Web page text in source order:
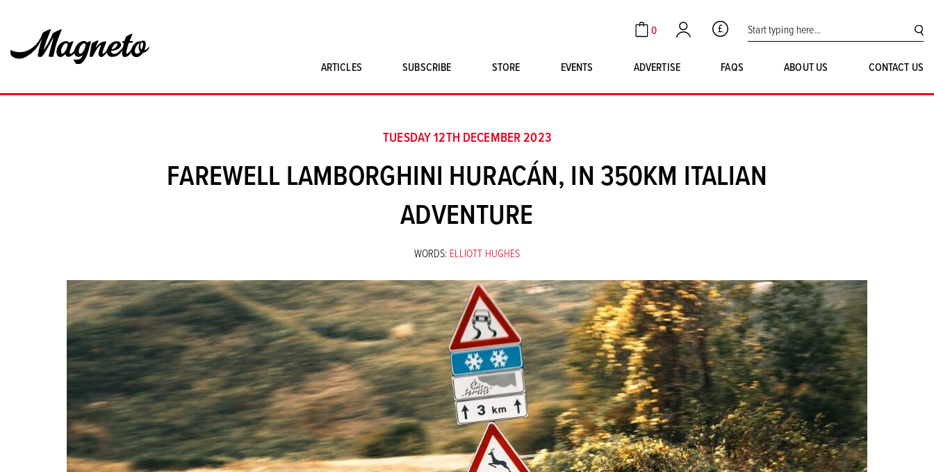
Cart
0
Account GBP Search for:
ARTICLES SUBSCRIBE
STORE
SINGLE ISSUES
ART PRINTS
EVENTS ADVERTISE FAQS ABOUT US CONTACT US
TUESDAY 12TH DECEMBER 2023
FAREWELL LAMBORGHINI HURACÁN, IN 350KM ITALIAN
ADVENTURE
WORDS: ELLIOTT HUGHES